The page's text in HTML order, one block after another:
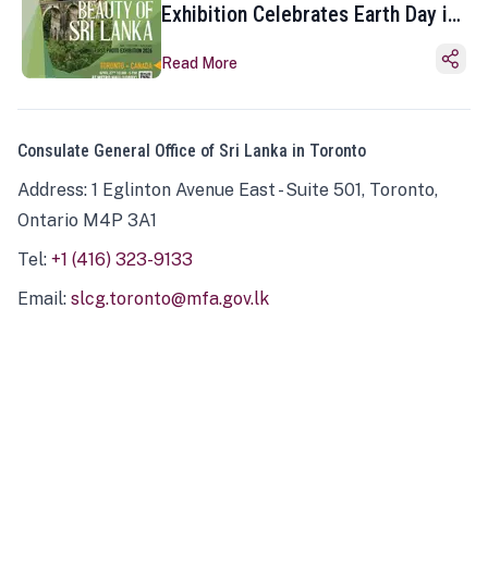
Exhibition Celebrates Earth Day in
Read More
Consulate General Office of Sri Lanka in Toronto
Address: 1 Eglinton Avenue East - Suite 501, Toronto,
Ontario M4P 3A1
Tel: +1 (416) 323-9133
Email: slcg.toronto@mfa.gov.lk